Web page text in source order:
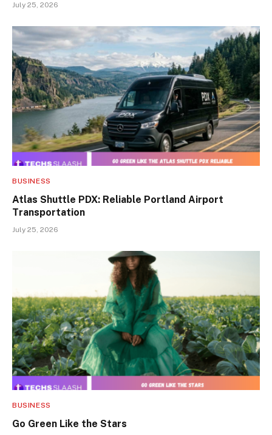
July 25, 2026
BUSINESS
Atlas Shuttle PDX: Reliable Portland Airport
Transportation
July 25, 2026
BUSINESS
Go Green Like the Stars